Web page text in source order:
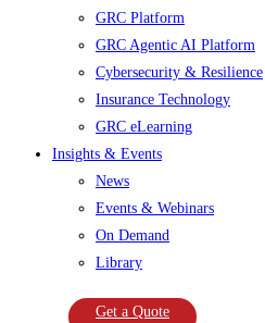
GRC Platform
GRC Agentic AI Platform
Cybersecurity & Resilience
Insurance Technology
GRC eLearning
Insights & Events
News
Events & Webinars
On Demand
Library
Get a Quote